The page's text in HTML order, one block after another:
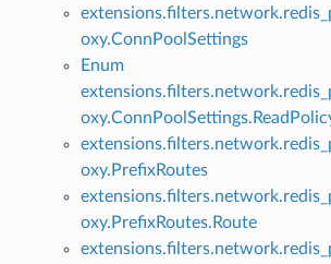
oxy.ConnPoolSettings
Enum
oxy.PrefixRoutes
oxy.PrefixRoutes.Route